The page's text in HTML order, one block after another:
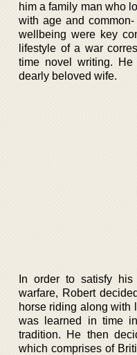
him a family man who
with age and
wellbeing were key
lifestyle of a war
time novel writing.
dearly beloved wife.
In order to satisfy
warfare, Robert
horse riding along with
was learned in time
tradition. He then
which comprises of